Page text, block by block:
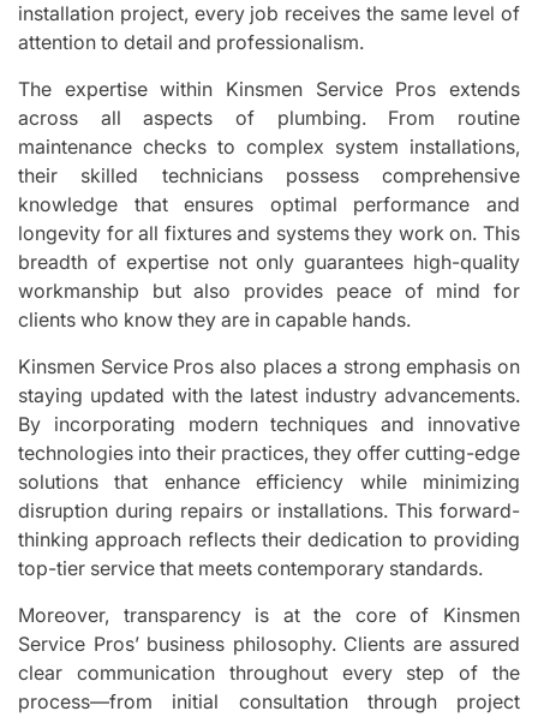
installation project, every job receives the same level of
attention to detail and professionalism.
The expertise within Kinsmen Service Pros extends
across all aspects of plumbing. From routine
maintenance checks to complex system installations,
their skilled technicians possess comprehensive
knowledge that ensures optimal performance and
longevity for all fixtures and systems they work on. This
breadth of expertise not only guarantees high-quality
workmanship but also provides peace of mind for
clients who know they are in capable hands.
Kinsmen Service Pros also places a strong emphasis on
staying updated with the latest industry advancements.
By incorporating modern techniques and innovative
technologies into their practices, they offer cutting-edge
solutions that enhance efficiency while minimizing
disruption during repairs or installations. This forward-
thinking approach reflects their dedication to providing
top-tier service that meets contemporary standards.
Moreover, transparency is at the core of Kinsmen
Service Pros’ business philosophy. Clients are assured
clear communication throughout every step of the
process—from initial consultation through project